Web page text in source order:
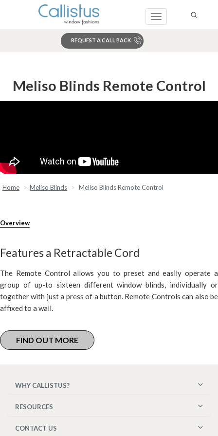
Toggle
REQUEST A CALL BACK
Meliso Blinds Remote Control
Home Meliso Blinds Meliso Blinds Remote Control
Overview
Features a Retractable Cord
The Remote Control allows you to preset and easily operate a
group of up-to sixteen different window blinds, individually or
together with just a press of a button. Remote Controls can also be
affixed to a wall.
FIND OUT MORE
WHY CALLISTUS?
RESOURCES
CONTACT US